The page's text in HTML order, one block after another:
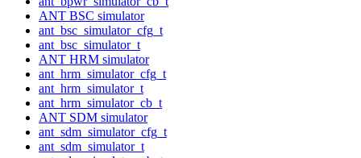
ANT BSC simulator
ant_bsc_simulator_cfg_t
ant_bsc_simulator_t
ANT HRM simulator
ant_hrm_simulator_cfg_t
ant_hrm_simulator_t
ant_hrm_simulator_cb_t
ANT SDM simulator
ant_sdm_simulator_cfg_t
ant_sdm_simulator_t